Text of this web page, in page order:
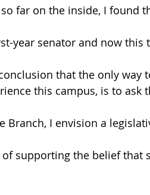
far on the inside, I found
year senator and now this
that the only way
this campus, is to ask
Branch, I envision a
supporting the belief that